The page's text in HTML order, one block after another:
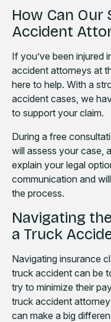
How Can
Accident
If you’ve been injured
accident attorneys at
here to help. With a
accident cases, we
to support your claim.
During a free
will assess your case,
explain your legal
communication and
the process.
Navigating
a Truck
Navigating insurance
truck accident can be
try to minimize their
truck accident
can make a big